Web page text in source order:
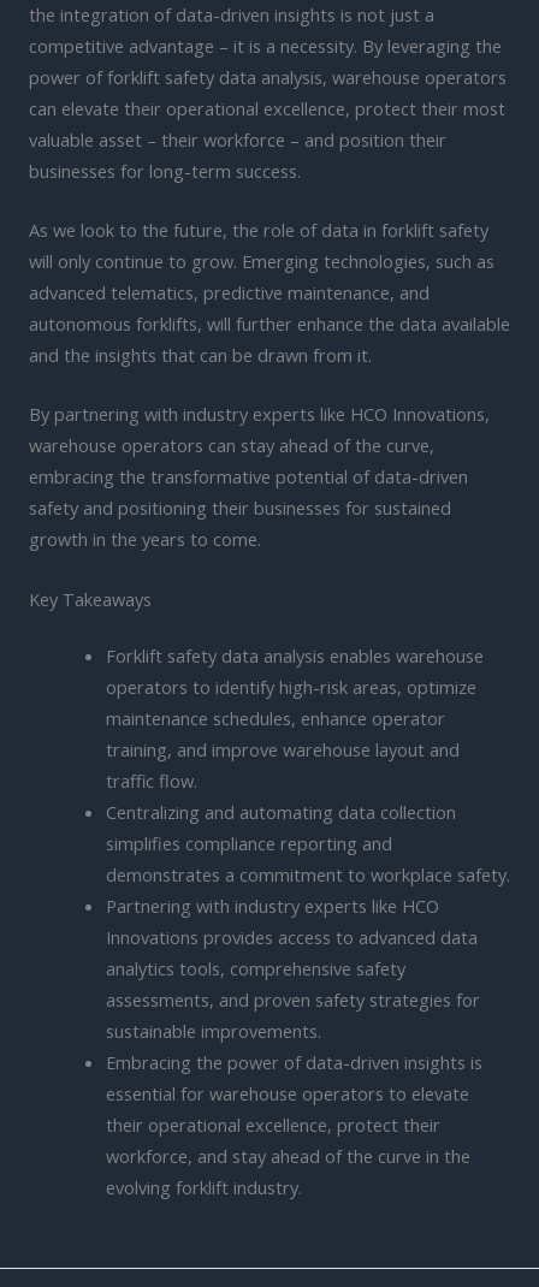
the integration of data-driven insights is not just a
competitive advantage – it is a necessity. By leveraging the
power of forklift safety data analysis, warehouse operators
can elevate their operational excellence, protect their most
valuable asset – their workforce – and position their
businesses for long-term success.
As we look to the future, the role of data in forklift safety
will only continue to grow. Emerging technologies, such as
advanced telematics, predictive maintenance, and
autonomous forklifts, will further enhance the data available
and the insights that can be drawn from it.
By partnering with industry experts like HCO Innovations,
warehouse operators can stay ahead of the curve,
embracing the transformative potential of data-driven
safety and positioning their businesses for sustained
growth in the years to come.
Key Takeaways
Forklift safety data analysis enables warehouse
operators to identify high-risk areas, optimize
maintenance schedules, enhance operator
training, and improve warehouse layout and
traffic flow.
Centralizing and automating data collection
simplifies compliance reporting and
demonstrates a commitment to workplace safety.
Partnering with industry experts like HCO
Innovations provides access to advanced data
analytics tools, comprehensive safety
assessments, and proven safety strategies for
sustainable improvements.
Embracing the power of data-driven insights is
essential for warehouse operators to elevate
their operational excellence, protect their
workforce, and stay ahead of the curve in the
evolving forklift industry.